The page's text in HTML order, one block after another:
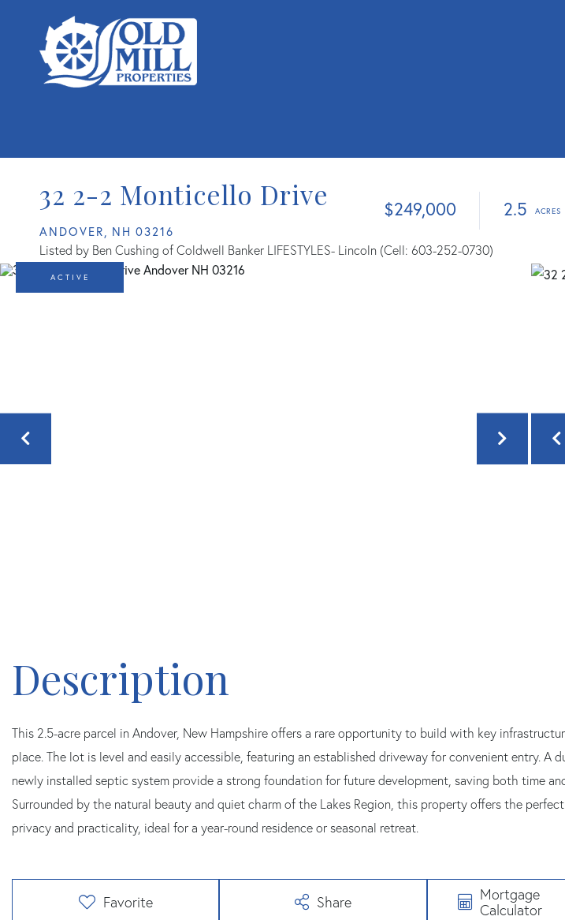
32 2-2 Monticello Drive
ANDOVER, NH 03216
$249,000 2.5
Listed by Ben Cushing of Coldwell Banker LIFESTYLES- Lincoln (Cell: 603-252-0730)
ACTIVE
This 2.5-acre parcel in Andover, New Hampshire offers a rare opportunity to build with key
place. The lot is level and easily accessible, featuring an established driveway for convenient entry. A
newly installed septic system provide a strong foundation for future development, saving both time
Surrounded by the natural beauty and quiet charm of the Lakes Region, this property offers the
privacy and practicality, ideal for a year-round residence or seasonal retreat.
Favorite Share
Mortgage
Calculator